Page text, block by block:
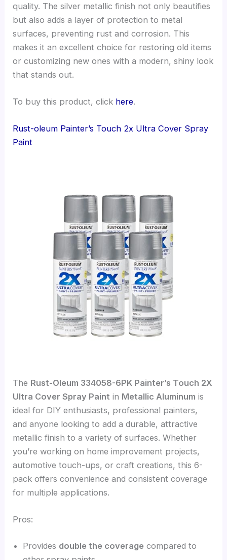
quality. The silver metallic finish not only beautifies
but also adds a layer of protection to metal
surfaces, preventing rust and corrosion. This
makes it an excellent choice for restoring old items
or customizing new ones with a modern, shiny look
that stands out.
To buy this product, click here.
Rust-oleum Painter’s Touch 2x Ultra Cover Spray
Paint
The Rust-Oleum 334058-6PK Painter’s Touch 2X
Ultra Cover Spray Paint in Metallic Aluminum is
ideal for DIY enthusiasts, professional painters,
and anyone looking to add a durable, attractive
metallic finish to a variety of surfaces. Whether
you’re working on home improvement projects,
automotive touch-ups, or craft creations, this 6-
pack offers convenience and consistent coverage
for multiple applications.
Pros:
Provides double the coverage compared to